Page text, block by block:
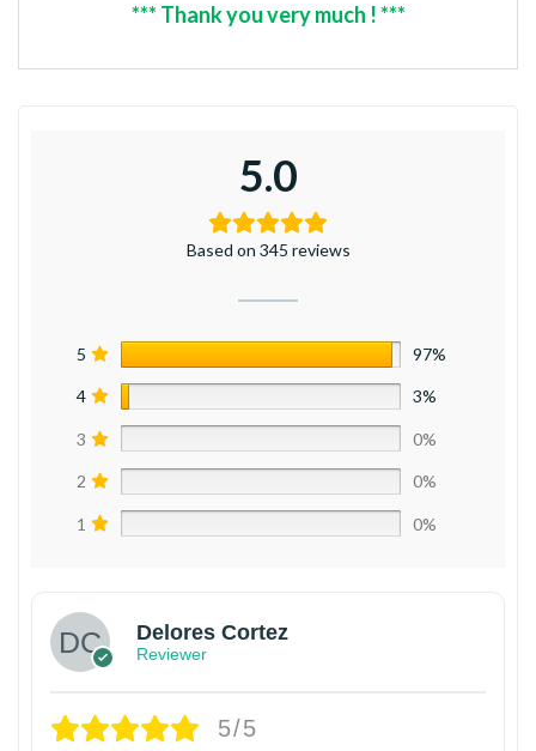
*** Thank you very much ! ***
5.0
Based on 345 reviews
5 97%
4 3%
3 0%
2 0%
1 0%
Delores Cortez
Reviewer
5/5